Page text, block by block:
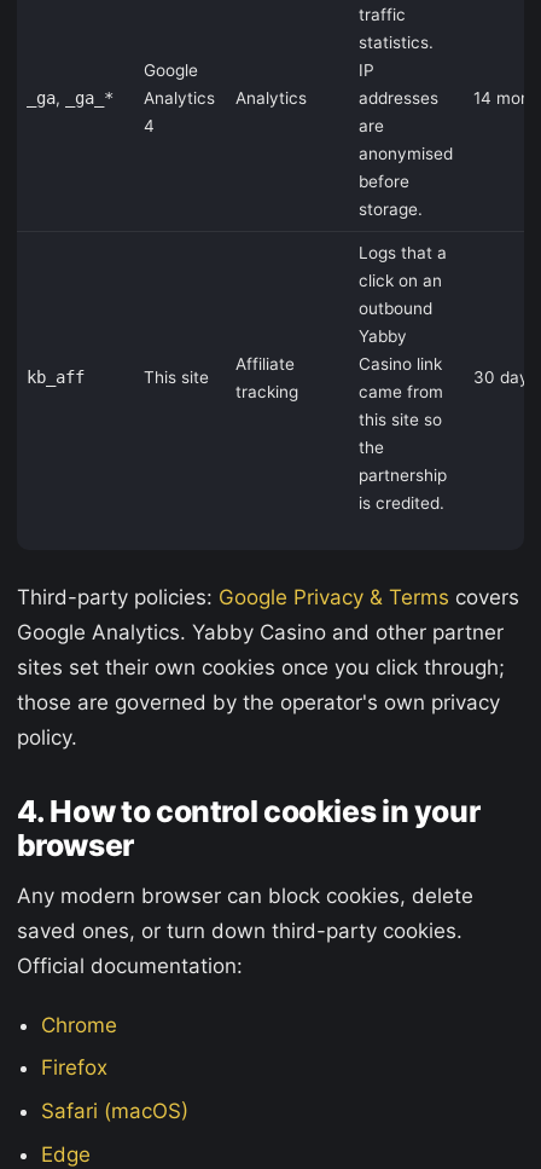
_ga, _ga_*
Google
Analytics
4
Analytics
traffic
statistics.
IP
addresses
are
anonymised
before
storage.
14
kb_aff This site
Affiliate
tracking
Logs that a
click on an
outbound
Yabby
Casino link
came from
this site so
the
partnership
is credited.
30 days
Third-party policies: Google Privacy & Terms covers
Google Analytics. Yabby Casino and other partner
sites set their own cookies once you click through;
those are governed by the operator's own privacy
policy.
4. How to control cookies in your
browser
Any modern browser can block cookies, delete
saved ones, or turn down third-party cookies.
Official documentation:
Chrome
Firefox
Safari (macOS)
Edge